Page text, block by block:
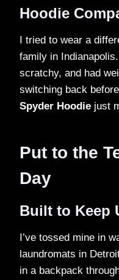
Hoodie
I tried to wear a
family in
scratchy, and had
switching back
Spyder Hoodie just
Put to the
Day
Built to Keep
I’ve tossed mine in
laundromats in
in a backpack